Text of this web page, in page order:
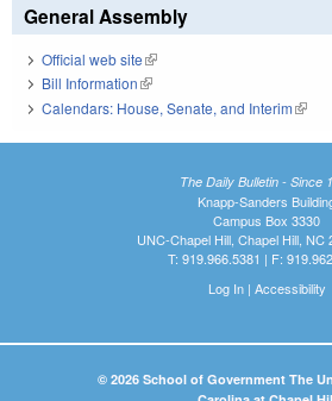
General Assembly
Official web site(link is external)
Bill Information(link is external)
Calendars: House, Senate, and Interim(link
The Daily Bulletin - Since
Knapp-Sanders
Campus Box 3330
UNC-Chapel Hill, Chapel Hill, NC
T: 919.966.5381 | F:
Log In| Accessibility
© 2026 School of Government The